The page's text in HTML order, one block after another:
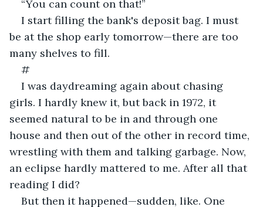
“You can count on that!”
I start filling the bank's deposit bag. I must
be at the shop early tomorrow—there are too
many shelves to fill.
#
I was daydreaming again about chasing
girls. I hardly knew it, but back in 1972, it
seemed natural to be in and through one
house and then out of the other in record time,
wrestling with them and talking garbage. Now,
an eclipse hardly mattered to me. After all that
reading I did?
But then it happened—sudden, like. One